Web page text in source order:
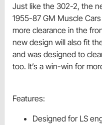
Just like the 302-2, the
1955-87 GM Muscle
more clearance in the
new design will also fit
and was designed to
too. It’s a win-win for
Features:
Designed for LS